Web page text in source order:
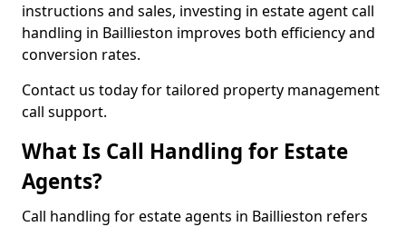
instructions and sales, investing in estate agent call
handling in Baillieston improves both efficiency and
conversion rates.
Contact us today for tailored property management
call support.
What Is Call Handling for Estate
Agents?
Call handling for estate agents in Baillieston refers